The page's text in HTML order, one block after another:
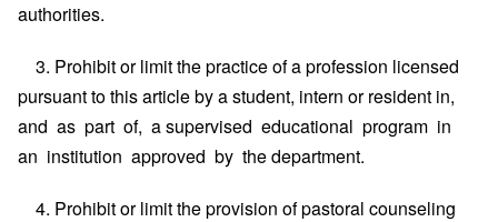
authorities.
3. Prohibit or limit the practice of a profession licensed
pursuant to this article by a student, intern or resident in,
and as part of, a supervised educational program in
an institution approved by the department.
4. Prohibit or limit the provision of pastoral counseling